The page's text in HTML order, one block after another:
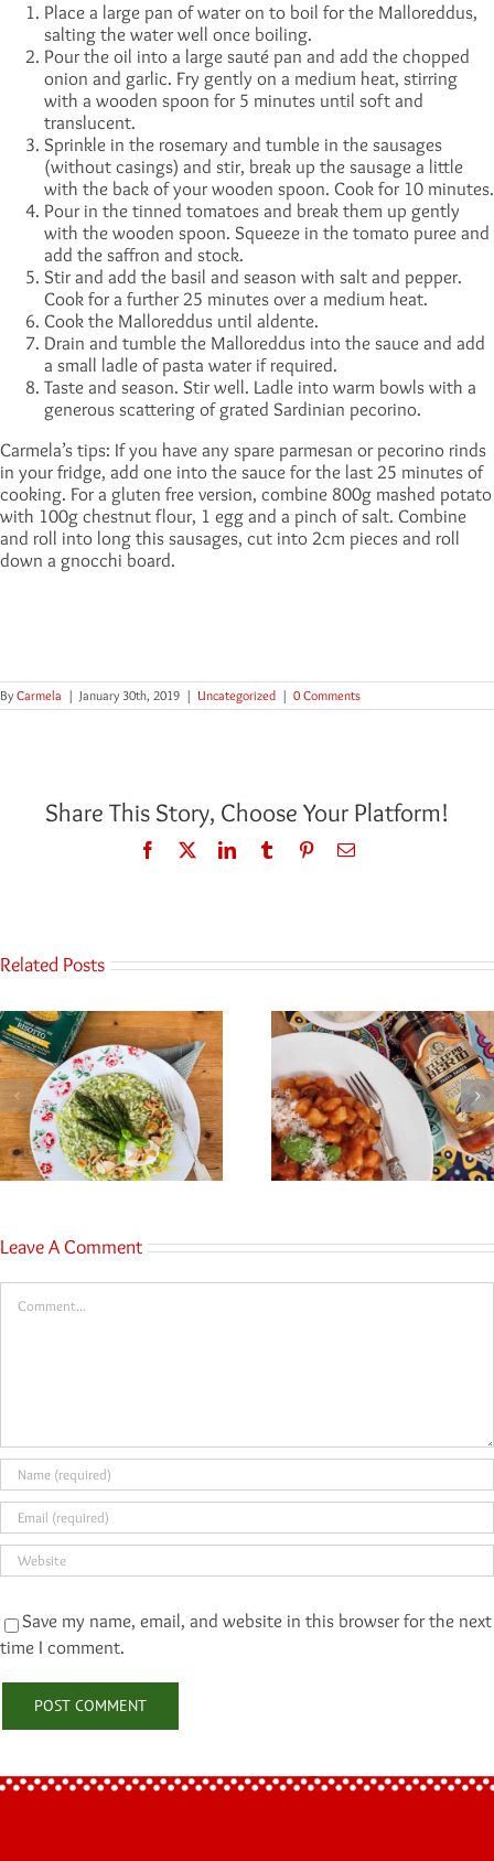
Place a large pan of water on to boil for the Malloreddus,
salting the water well once boiling.
Pour the oil into a large sauté pan and add the chopped
onion and garlic. Fry gently on a medium heat, stirring
with a wooden spoon for 5 minutes until soft and
translucent.
Sprinkle in the rosemary and tumble in the sausages
(without casings) and stir, break up the sausage a little
with the back of your wooden spoon. Cook for 10 minutes.
Pour in the tinned tomatoes and break them up gently
with the wooden spoon. Squeeze in the tomato puree and
add the saffron and stock.
Stir and add the basil and season with salt and pepper.
Cook for a further 25 minutes over a medium heat.
Cook the Malloreddus until aldente.
Drain and tumble the Malloreddus into the sauce and add
a small ladle of pasta water if required.
Taste and season. Stir well. Ladle into warm bowls with a
generous scattering of grated Sardinian pecorino.
Carmela’s tips: If you have any spare parmesan or pecorino rinds
in your fridge, add one into the sauce for the last 25 minutes of
cooking. For a gluten free version, combine 800g mashed potato
with 100g chestnut flour, 1 egg and a pinch of salt. Combine
and roll into long this sausages, cut into 2cm pieces and roll
down a gnocchi board.
By Carmela | January 30th, 2019 | Uncategorized | 0 Comments
Share This Story, Choose Your Platform!
Facebook
TwitterLinkedInTumblr PinterestEmail
Related Posts
Leave A Comment
Save my name, email, and website in this browser for the next
time I comment.